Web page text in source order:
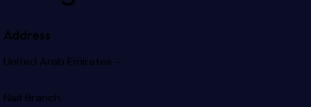
Address
United Arab Emirates –
Naif Branch